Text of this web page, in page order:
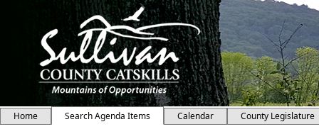
Home Search Agenda Items Calendar County Legislature